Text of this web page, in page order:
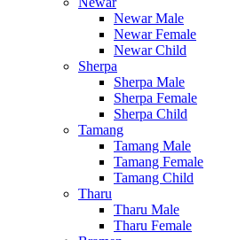
Newar Male
Newar Female
Newar Child
Sherpa
Sherpa Male
Sherpa Female
Sherpa Child
Tamang
Tamang Male
Tamang Female
Tamang Child
Tharu
Tharu Male
Tharu Female